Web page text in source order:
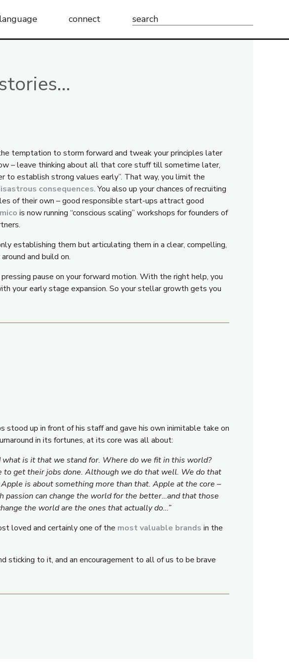
connect
Search
temptation to storm forward and tweak your principles later
– leave thinking about all that core stuff till sometime later,
to establish strong values early”. That way, you limit the
consequences. You also up your chances of recruiting
of their own – good responsible start-ups attract good
is now running “conscious scaling” workshops for founders of
establishing them but articulating them in a clear, compelling,
and build on.
pause on your forward motion. With the right help, you
your early stage expansion. So your stellar growth gets you
stood up in front of his staff and gave his own inimitable take on
in its fortunes, at its core was all about:
is it that we stand for. Where do we fit in this world?
to get their jobs done. Although we do that well. We do that
is about something more than that. Apple at the core –
can change the world for the better…and that those
the world are the ones that actually do…”
loved and certainly one of the most valuable brands in the
sticking to it, and an encouragement to all of us to be brave